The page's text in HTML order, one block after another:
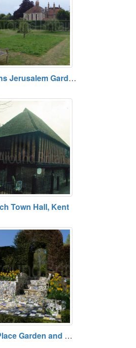
St Johns Jerusalem Garden and Chapel, Sutton-at-Hone, Kent
Town Hall, Kent
Marle Place Garden and Gallery, Tonbridge, Kent Permanently closed.